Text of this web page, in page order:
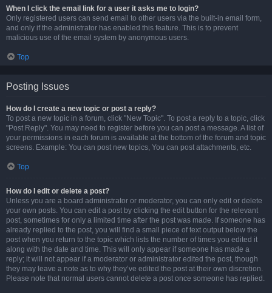
When I click the email link for a user it asks me to login?
Only registered users can send email to other users via the built-in email form,
and only if the administrator has enabled this feature. This is to prevent
malicious use of the email system by anonymous users.
Top
Posting Issues
How do I create a new topic or post a reply?
To post a new topic in a forum, click "New Topic". To post a reply to a topic, click
"Post Reply". You may need to register before you can post a message. A list of
your permissions in each forum is available at the bottom of the forum and topic
screens. Example: You can post new topics, You can post attachments, etc.
Top
How do I edit or delete a post?
Unless you are a board administrator or moderator, you can only edit or delete
your own posts. You can edit a post by clicking the edit button for the relevant
post, sometimes for only a limited time after the post was made. If someone has
already replied to the post, you will find a small piece of text output below the
post when you return to the topic which lists the number of times you edited it
along with the date and time. This will only appear if someone has made a
reply; it will not appear if a moderator or administrator edited the post, though
they may leave a note as to why they’ve edited the post at their own discretion.
Please note that normal users cannot delete a post once someone has replied.